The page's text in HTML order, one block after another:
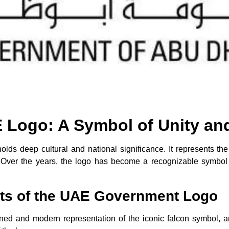
Logo: A Symbol of Unity
deep cultural and national significance. It represents
the years, the logo has become a recognizable
of the UAE Government Logo
and modern representation of the iconic falcon symbol,